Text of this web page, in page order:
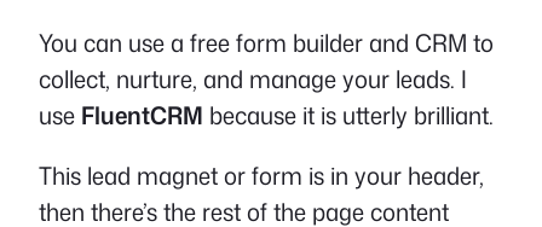
You can use a free form builder and CRM to
collect, nurture, and manage your leads. I
use FluentCRM because it is utterly brilliant.
This lead magnet or form is in your header,
then there’s the rest of the page content